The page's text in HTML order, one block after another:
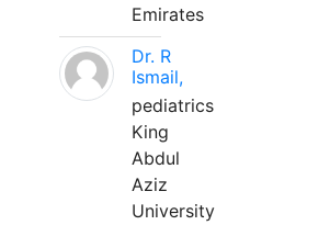
Emirates
Dr. R
Ismail,
pediatrics
King
Abdul
Aziz
University